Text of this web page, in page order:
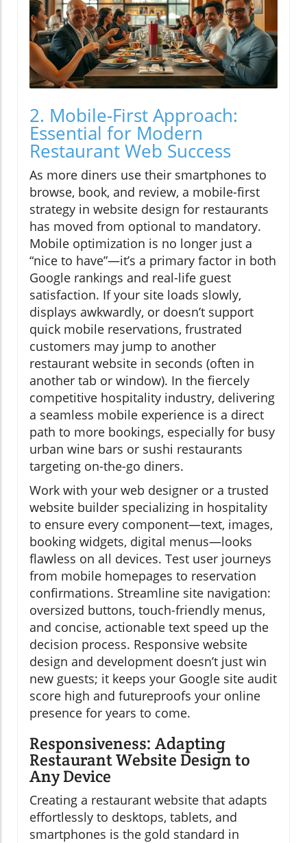
2. Mobile-First Approach:
Essential for Modern
Restaurant Web Success
As more diners use their smartphones to
browse, book, and review, a mobile-first
strategy in website design for restaurants
has moved from optional to mandatory.
Mobile optimization is no longer just a
“nice to have”—it’s a primary factor in both
Google rankings and real-life guest
satisfaction. If your site loads slowly,
displays awkwardly, or doesn’t support
quick mobile reservations, frustrated
customers may jump to another
restaurant website in seconds (often in
another tab or window). In the fiercely
competitive hospitality industry, delivering
a seamless mobile experience is a direct
path to more bookings, especially for busy
urban wine bars or sushi restaurants
targeting on-the-go diners.
Work with your web designer or a trusted
website builder specializing in hospitality
to ensure every component—text, images,
booking widgets, digital menus—looks
flawless on all devices. Test user journeys
from mobile homepages to reservation
confirmations. Streamline site navigation:
oversized buttons, touch-friendly menus,
and concise, actionable text speed up the
decision process. Responsive website
design and development doesn’t just win
new guests; it keeps your Google site audit
score high and futureproofs your online
presence for years to come.
Responsiveness: Adapting
Restaurant Website Design to
Any Device
Creating a restaurant website that adapts
effortlessly to desktops, tablets, and
smartphones is the gold standard in